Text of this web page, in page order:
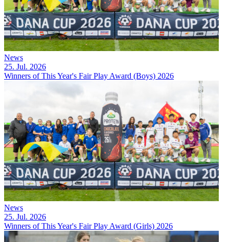
News
25. Jul. 2026
Winners of This Year's Fair Play Award (Boys) 2026
News
25. Jul. 2026
Winners of This Year's Fair Play Award (Girls) 2026